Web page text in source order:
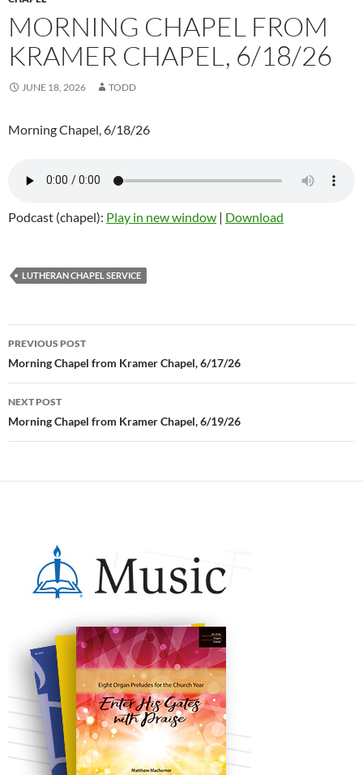
MORNING CHAPEL FROM
KRAMER CHAPEL, 6/18/26
JUNE 18, 2026 TODD
Morning Chapel, 6/18/26
Podcast (chapel): Play in new window | Download
LUTHERAN CHAPEL SERVICE
Post
navigation
PREVIOUS POST
Morning Chapel from Kramer Chapel, 6/17/26
NEXT POST
Morning Chapel from Kramer Chapel, 6/19/26